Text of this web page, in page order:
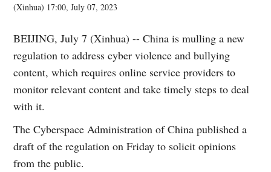
(Xinhua) 17:00, July 07, 2023
BEIJING, July 7 (Xinhua) -- China is mulling a new
regulation to address cyber violence and bullying
content, which requires online service providers to
monitor relevant content and take timely steps to deal
with it.
The Cyberspace Administration of China published a
draft of the regulation on Friday to solicit opinions
from the public.